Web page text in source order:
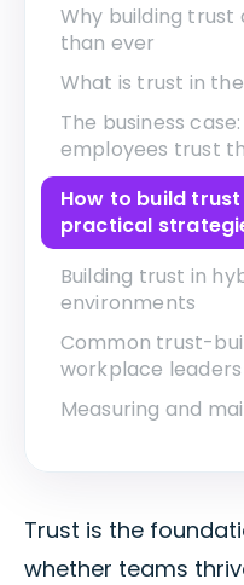
Why building
than ever
What is trust in
The business
employees trust
How to build
practical
Building trust in
environments
Common trust-
workplace
Measuring and
Trust is the
whether teams